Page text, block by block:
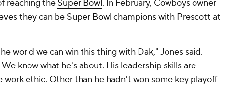
reaching the Super Bowl. In February, Cowboys owner
they can be Super Bowl champions with Prescott at
world we can win this thing with Dak," Jones said.
know what he's about. His leadership skills are
work ethic. Other than he hadn't won some key playoff